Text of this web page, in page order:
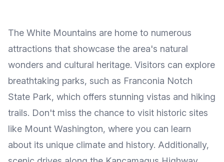
The White Mountains are home to numerous
attractions that showcase the area's natural
wonders and cultural heritage. Visitors can explore
breathtaking parks, such as Franconia Notch
State Park, which offers stunning vistas and hiking
trails. Don't miss the chance to visit historic sites
like Mount Washington, where you can learn
about its unique climate and history. Additionally,